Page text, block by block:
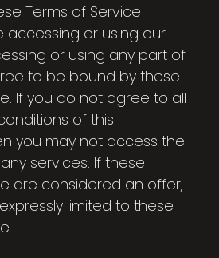
Terms of Service
accessing or using our
or using any part of
to be bound by these
If you do not agree to all
of this
you may not access the
services. If these
are considered an offer,
limited to these